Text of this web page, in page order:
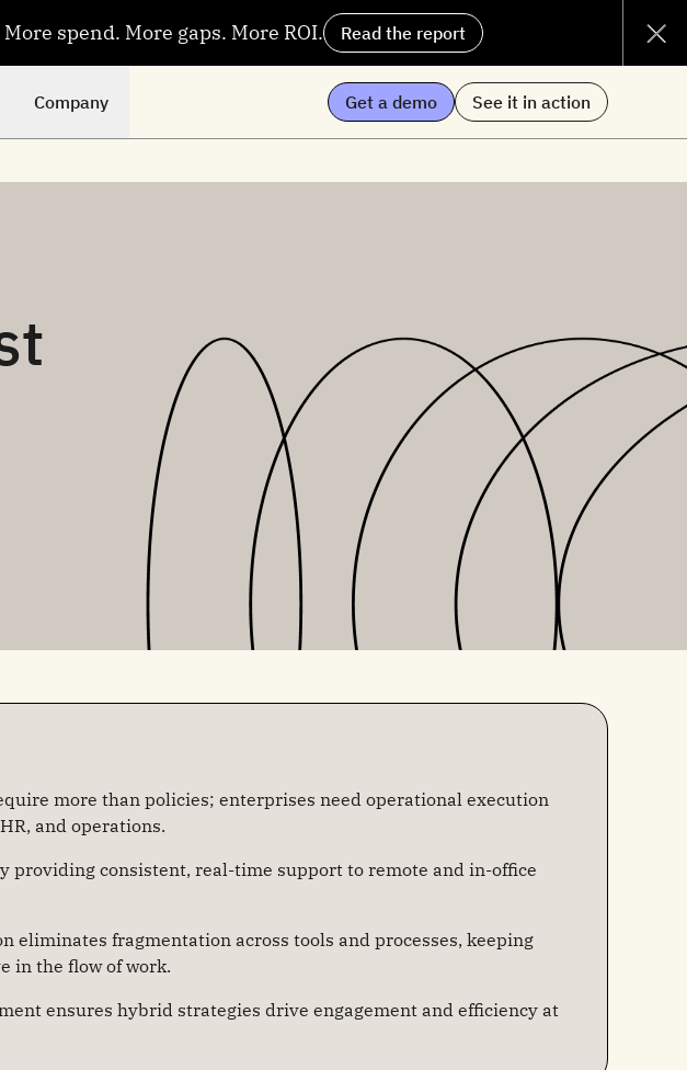
Company Get a demo See it in action
more than policies; enterprises need operational execution
and operations.
providing consistent, real-time support to remote and in-office
eliminates fragmentation across tools and processes, keeping
in the flow of work.
ensures hybrid strategies drive engagement and efficiency at
spend. More gaps. More ROI. Read the report